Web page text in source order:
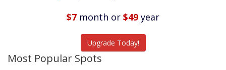
$7 month or $49 year
Upgrade Today!
Most Popular Spots